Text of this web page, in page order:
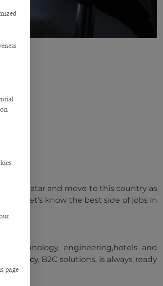
page
in Qatar and move to this country as
? Let's know the best side of jobs in
technology, engineering,hotels and
agency, B2C solutions, is always ready